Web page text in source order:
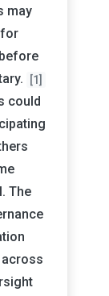
may
for
[1]
could
The